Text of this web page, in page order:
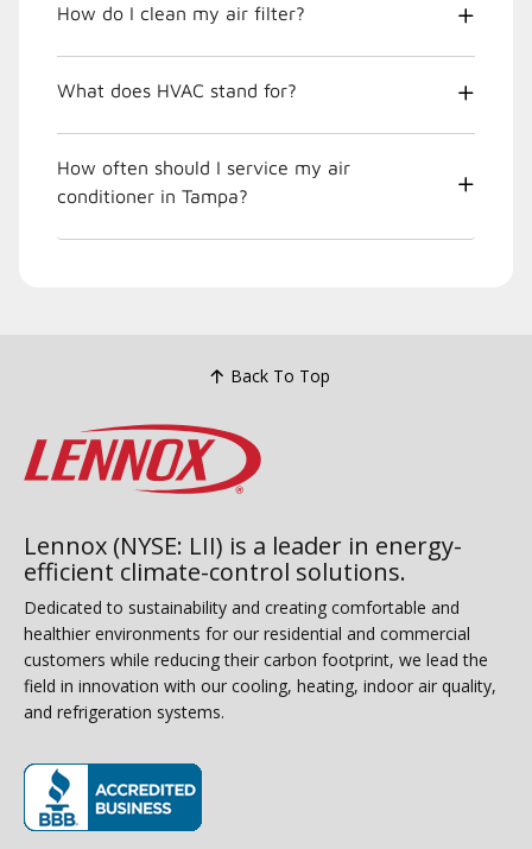
How do I clean my air filter?
What does HVAC stand for?
How often should I service my air
conditioner in Tampa?
Back To Top
Lennox (NYSE: LII) is a leader in energy-
efficient climate-control solutions.
Dedicated to sustainability and creating comfortable and
healthier environments for our residential and commercial
customers while reducing their carbon footprint, we lead the
field in innovation with our cooling, heating, indoor air quality,
and refrigeration systems.